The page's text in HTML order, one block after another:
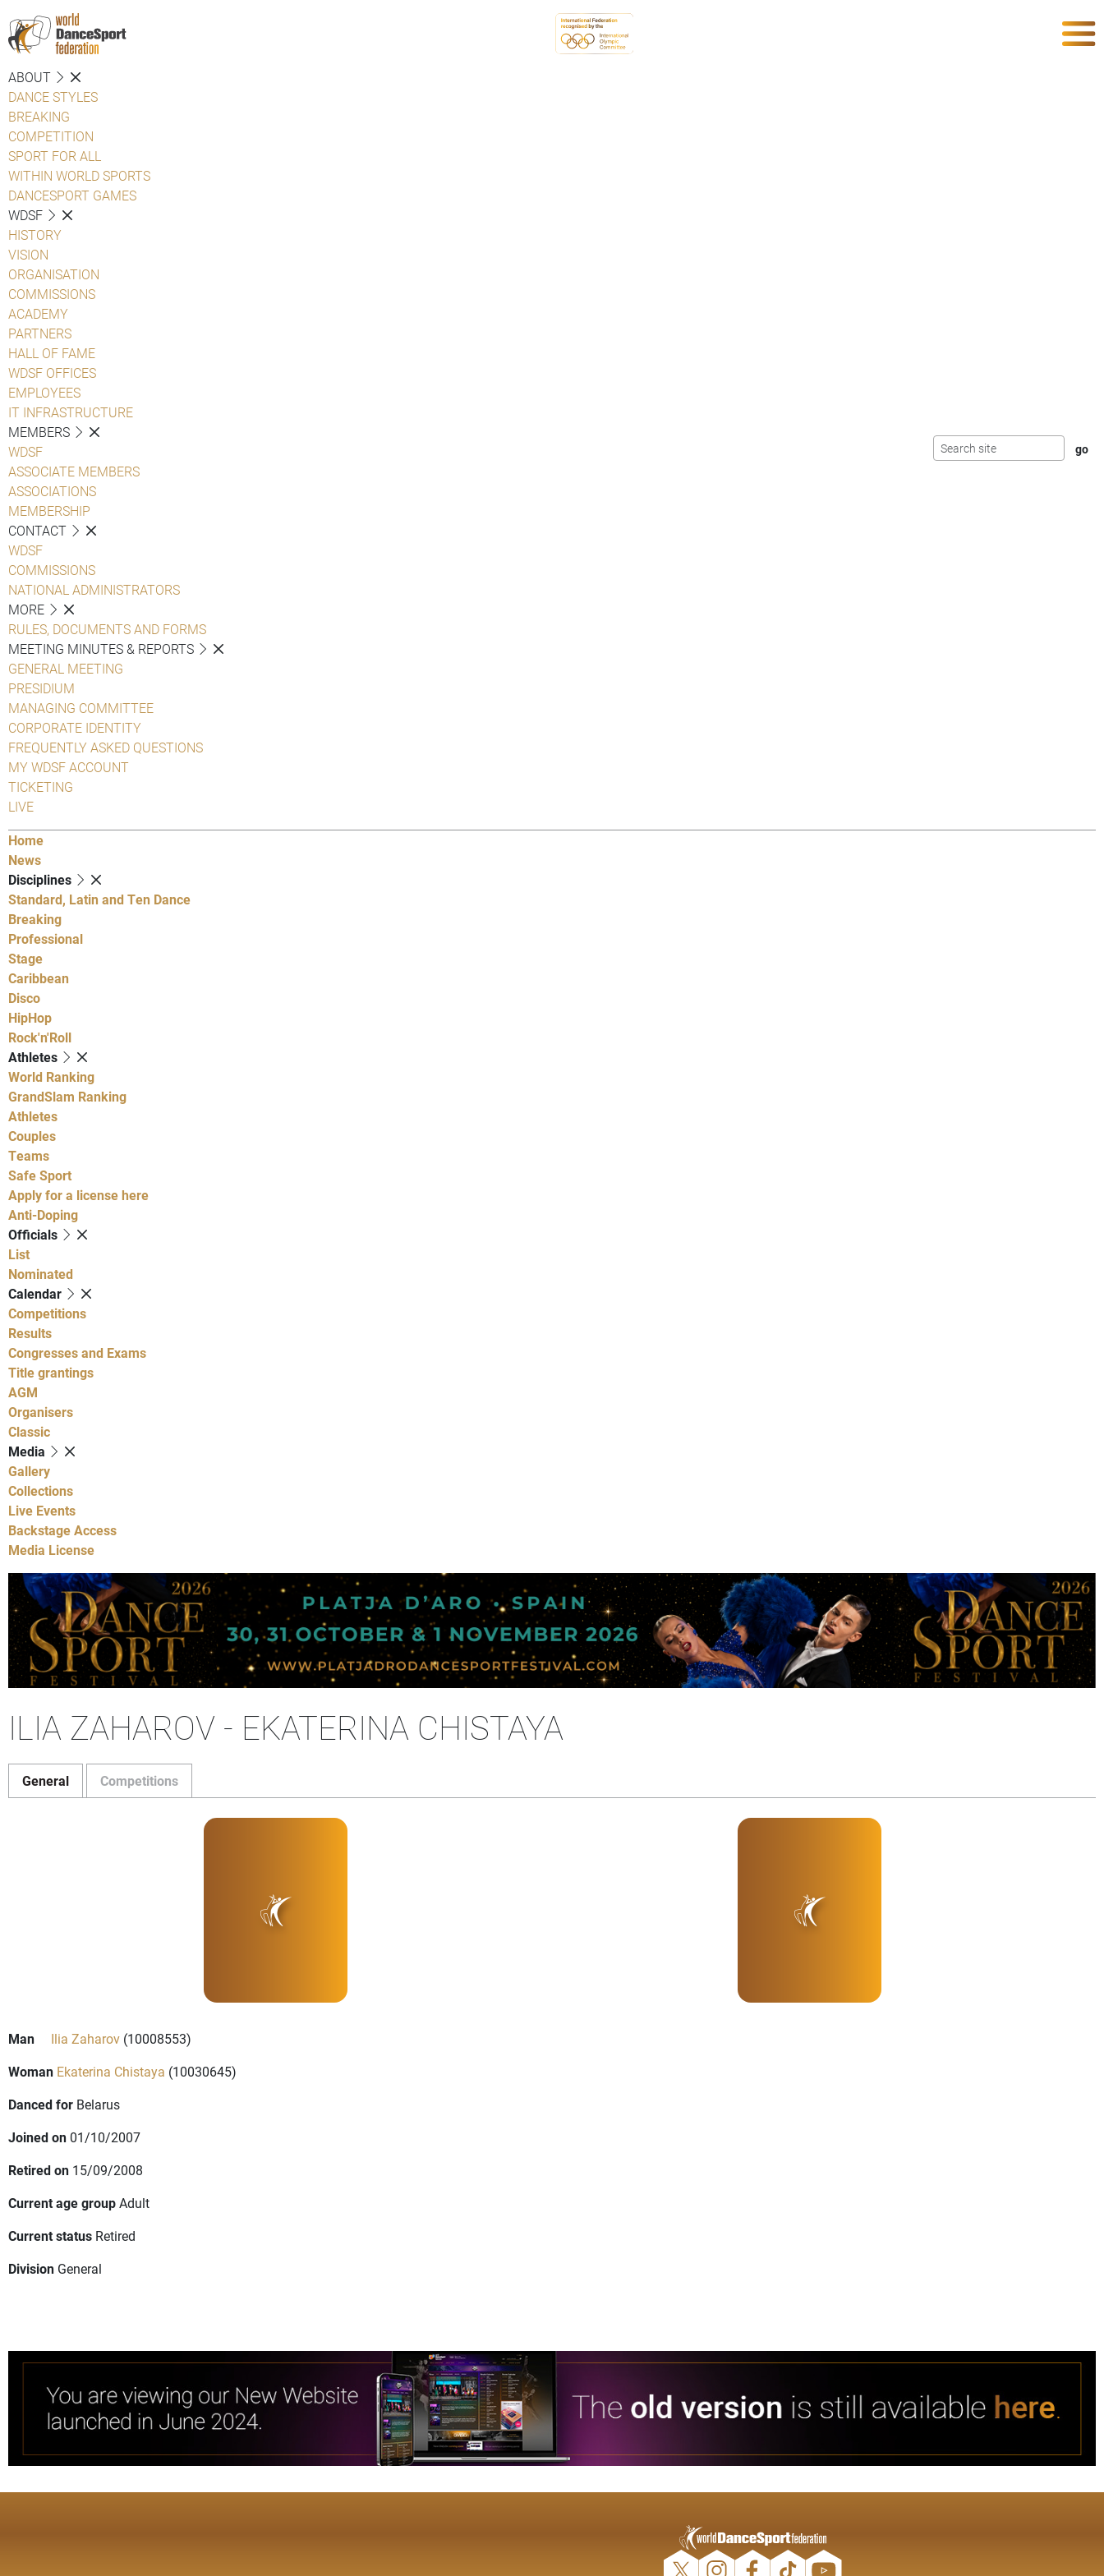
ABOUT
DANCE STYLES
BREAKING
COMPETITION
SPORT FOR ALL
WITHIN WORLD SPORTS
DANCESPORT GAMES
WDSF
HISTORY
VISION
ORGANISATION
COMMISSIONS
ACADEMY
PARTNERS
HALL OF FAME
WDSF OFFICES
EMPLOYEES
IT INFRASTRUCTURE
MEMBERS
WDSF
ASSOCIATE MEMBERS
ASSOCIATIONS
MEMBERSHIP
CONTACT
WDSF
COMMISSIONS
NATIONAL ADMINISTRATORS
MORE
RULES, DOCUMENTS AND FORMS
MEETING MINUTES & REPORTS
GENERAL MEETING
PRESIDIUM
MANAGING COMMITTEE
CORPORATE IDENTITY
FREQUENTLY ASKED QUESTIONS
MY WDSF ACCOUNT
TICKETING
LIVE
Home
News
Disciplines
Standard, Latin and Ten Dance
Breaking
Professional
Stage
Caribbean
Disco
HipHop
Rock'n'Roll
Athletes
World Ranking
GrandSlam Ranking
Athletes
Couples
Teams
Safe Sport
Apply for a license here
Anti-Doping
Officials
List
Nominated
Calendar
Competitions
Results
Congresses and Exams
Title grantings
AGM
Organisers
Classic
Media
Gallery
Collections
Live Events
Backstage Access
Media License
ILIA ZAHAROV - EKATERINA CHISTAYA
General Competitions
Man Ilia Zaharov (10008553)
Woman Ekaterina Chistaya (10030645)
Danced for Belarus
Joined on 01/10/2007
Retired on 15/09/2008
Current age groupAdult
Current status Retired
Division General